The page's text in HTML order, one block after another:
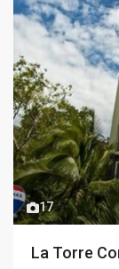
17
La Torre